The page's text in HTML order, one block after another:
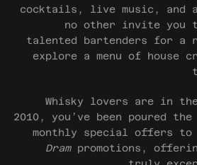
cocktails, live music, and
no other invite you
talented bartenders for a
explore a menu of house
Whisky lovers are in
2010, you’ve been poured
monthly special offers to
Drampromotions,